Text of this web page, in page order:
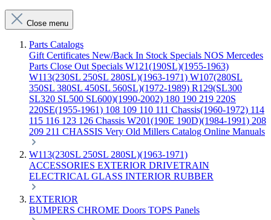
Close menu
Parts Catalogs
Gift Certificates New/Back In Stock Specials NOS Mercedes
Parts Close Out Specials W121(190SL)(1955-1963)
W113(230SL 250SL 280SL)(1963-1971) W107(280SL
350SL 380SL 450SL 560SL)(1972-1989) R129(SL300
SL320 SL500 SL600)(1990-2002) 180 190 219 220S
220SE(1955-1961) 108 109 110 111 Chassis(1960-1972) 114
115 116 123 126 Chassis W201(190E 190D)(1984-1991) 208
209 211 CHASSIS Very Old Millers Catalog Online Manuals
W113(230SL 250SL 280SL)(1963-1971)
ACCESSORIES EXTERIOR DRIVETRAIN
ELECTRICAL GLASS INTERIOR RUBBER
EXTERIOR
BUMPERS CHROME Doors TOPS Panels